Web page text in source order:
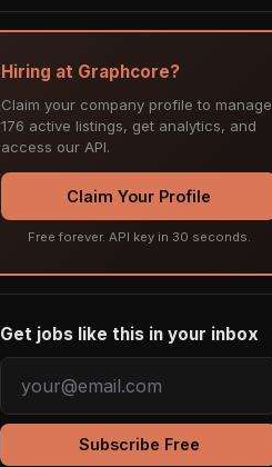
Hiring at Graphcore?
Claim your company profile to manage
176 active listings, get analytics, and
access our API.
Claim Your Profile
Free forever. API key in 30 seconds.
Get jobs like this in your inbox
Subscribe Free